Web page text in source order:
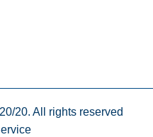
20. All rights reserved